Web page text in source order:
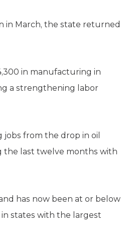
in March, the state returned
in manufacturing in
a strengthening labor
from the drop in oil
the last twelve months with
has now been at or below
states with the largest